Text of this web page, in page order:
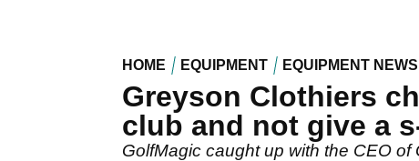
HOME EQUIPMENT EQUIPMENT NEWS
Greyson Clothiers
club and not give a
GolfMagic caught up with the CEO